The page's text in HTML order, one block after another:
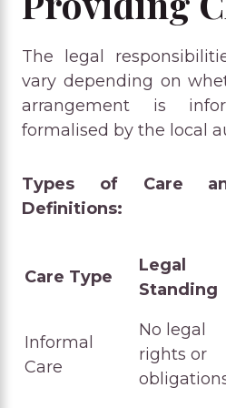
The legal
vary depending on
arrangement is
formalised by the local
Types of Care
Definitions:
Care Type
Legal
Standing
Informal
Care
No legal
rights or